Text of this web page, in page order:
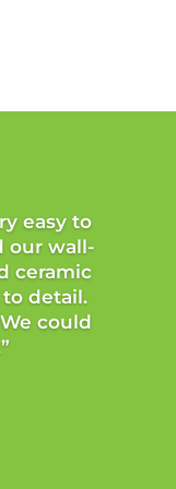
easy to
our wall-
ceramic
detail.
could